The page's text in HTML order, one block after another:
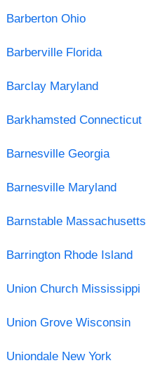
Barberton Ohio
Barberville Florida
Barclay Maryland
Barkhamsted Connecticut
Barnesville Georgia
Barnesville Maryland
Barnstable Massachusetts
Barrington Rhode Island
Union Church Mississippi
Union Grove Wisconsin
Uniondale New York